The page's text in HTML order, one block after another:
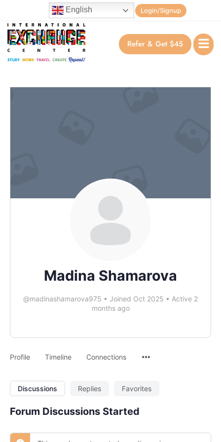
English Login/Signup
Refer & Get $45
Madina Shamarova
@madinashamarova975 • Joined Oct 2025 • Active 2
months ago
Profile Timeline Connections
Discussions Replies Favorites
Forum Discussions Started